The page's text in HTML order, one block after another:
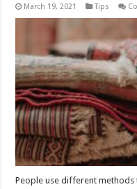
March 19, 2021 Tips
People use different